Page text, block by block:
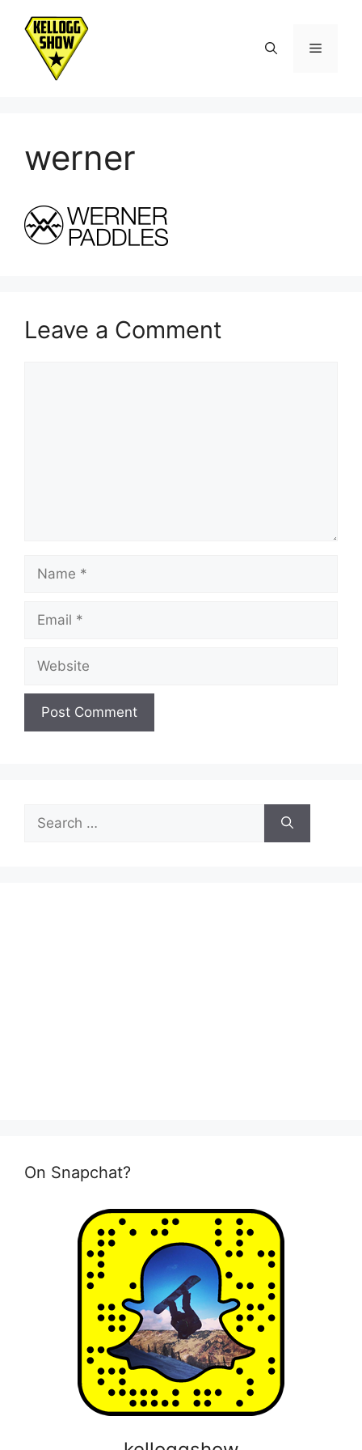
content
Menu
werner
Leave a Comment
Name
Email
Website
Search
for:
On Snapchat?